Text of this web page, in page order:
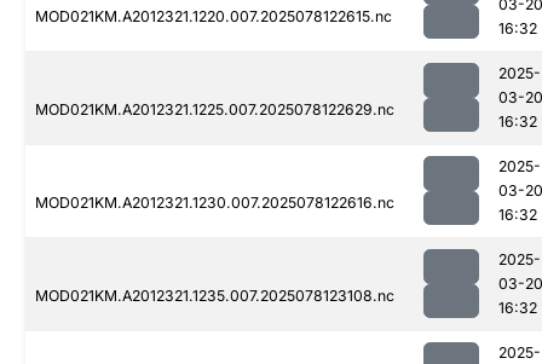
MOD021KM.A2012321.1220.007.2025078122615.nc
03-20
16:32
MOD021KM.A2012321.1225.007.2025078122629.nc
2025-
03-20
16:32
MOD021KM.A2012321.1230.007.2025078122616.nc
2025-
03-20
16:32
MOD021KM.A2012321.1235.007.2025078123108.nc
2025-
03-20
16:32
2025-